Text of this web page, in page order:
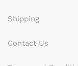
Shipping
Contact Us